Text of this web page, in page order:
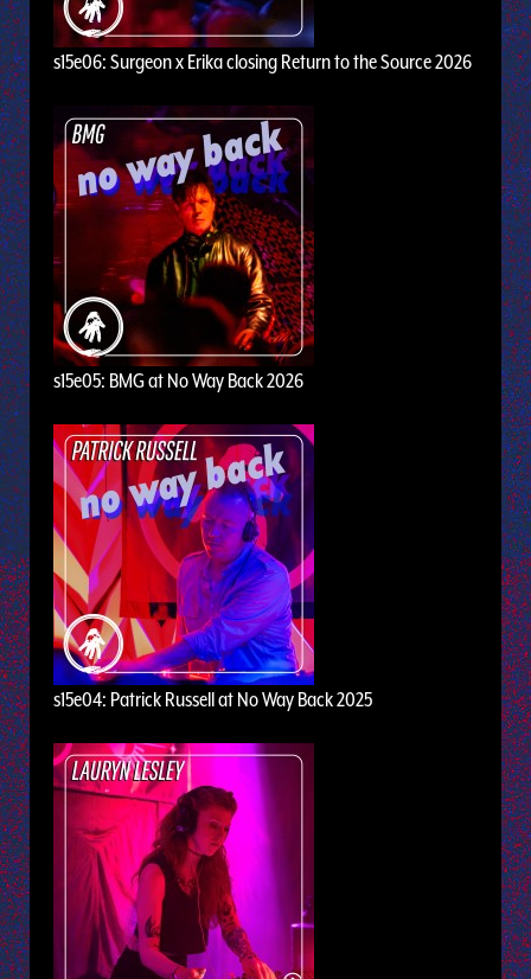
s15e06: Surgeon x Erika closing Return to the Source 2026
s15e05: BMG at No Way Back 2026
s15e04: Patrick Russell at No Way Back 2025